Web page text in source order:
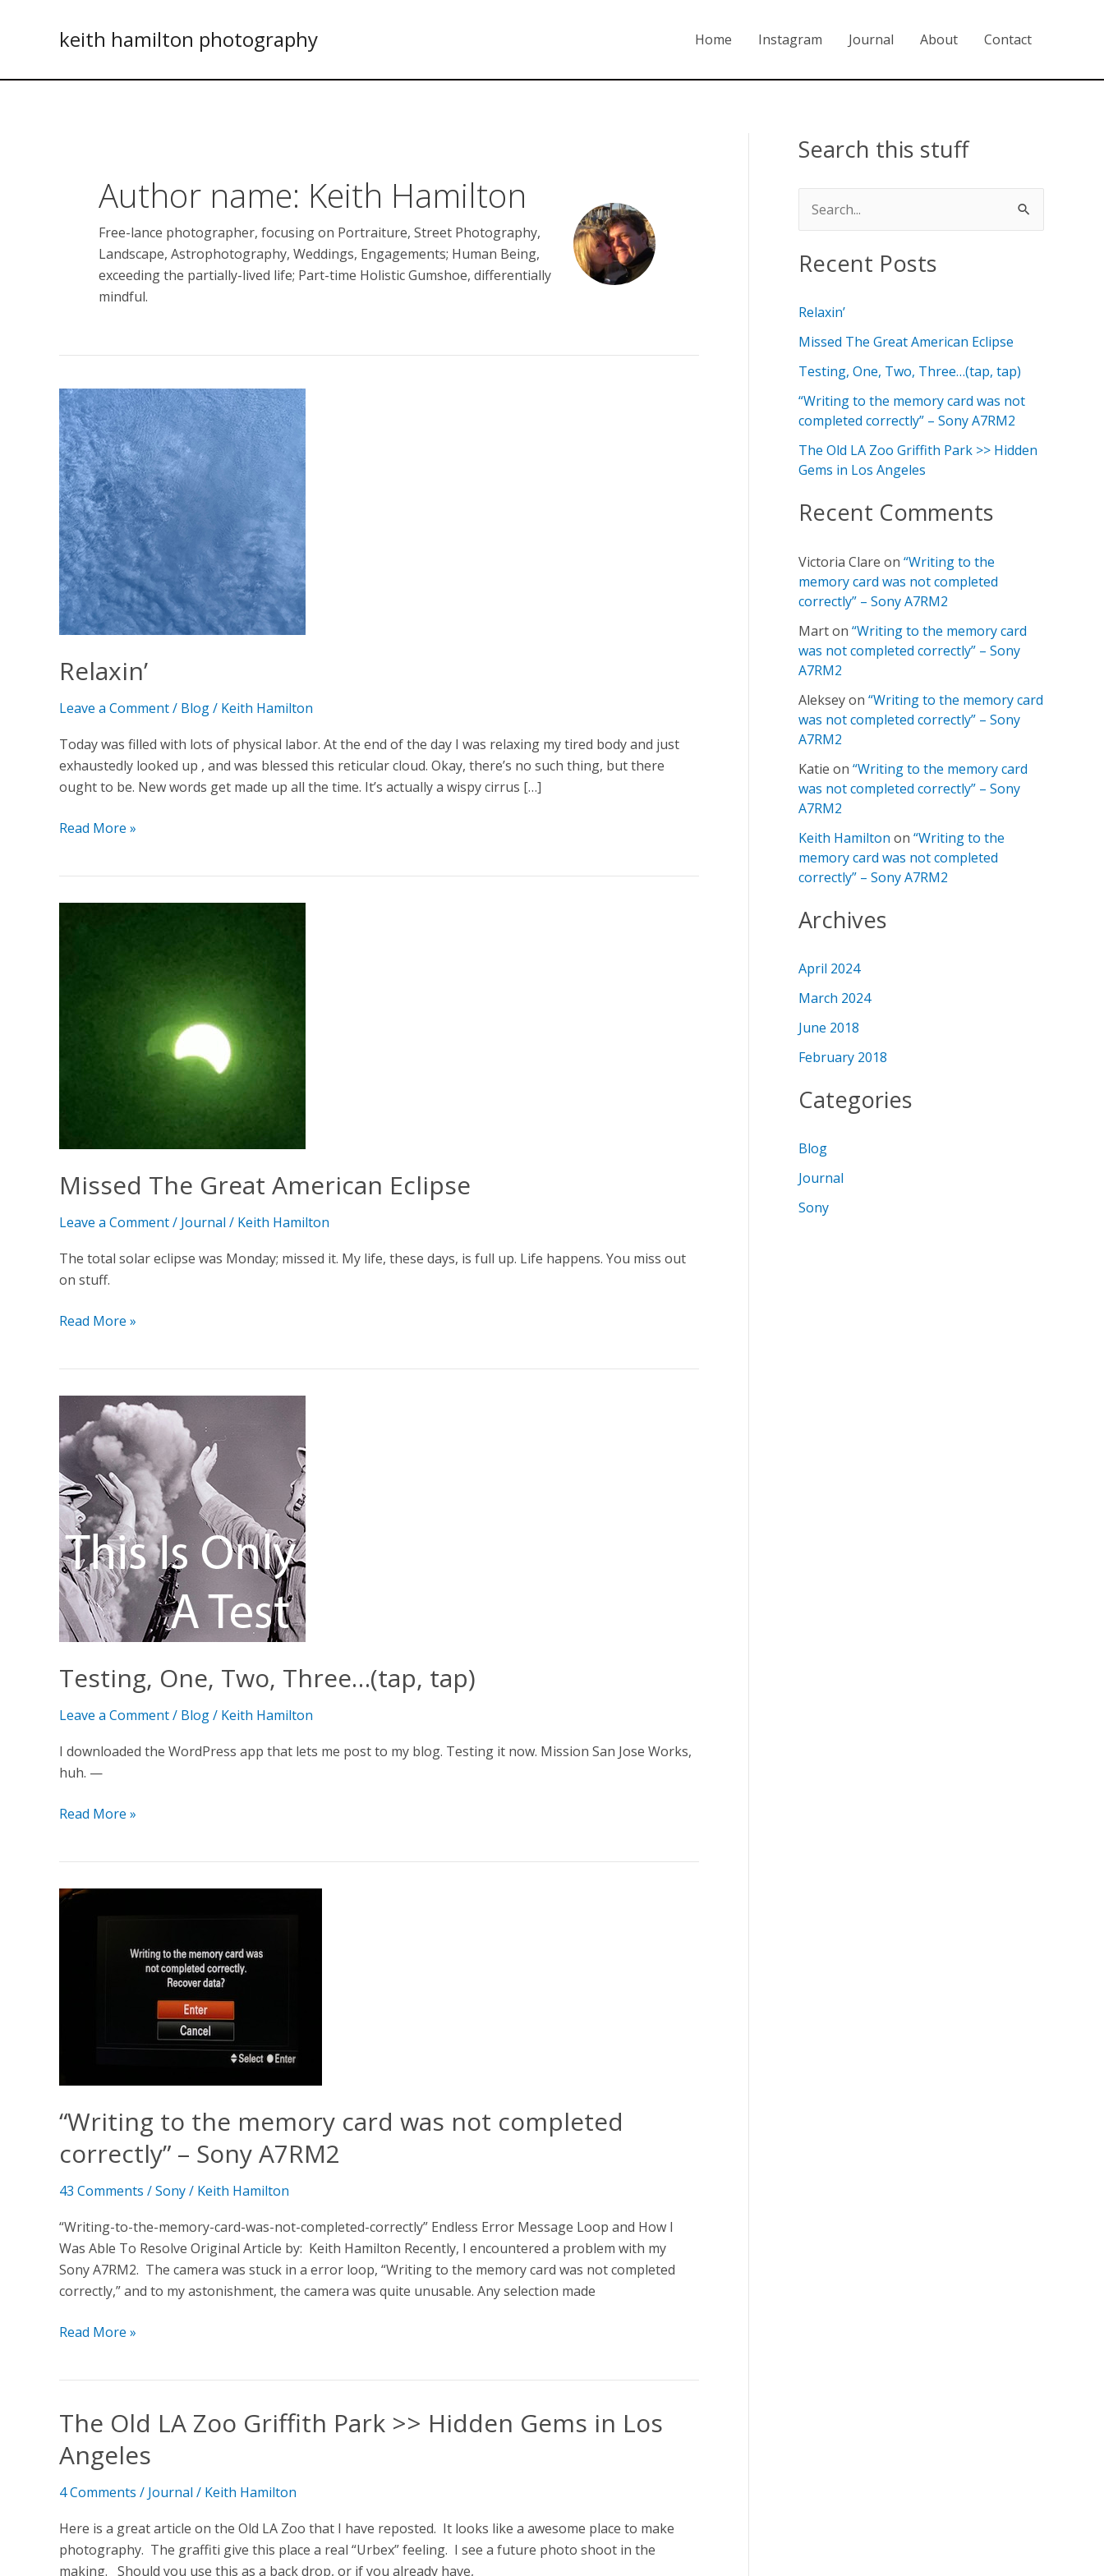
keith hamilton photography Home Instagram Journal About Contact
Author name: Keith Hamilton
Free-lance photographer, focusing on Portraiture, Street Photography,
Landscape, Astrophotography, Weddings, Engagements; Human Being,
exceeding the partially-lived life; Part-time Holistic Gumshoe, differentially
mindful.
Relaxin’
Leave a Comment/ Blog/ Keith Hamilton
Today was filled with lots of physical labor. At the end of the day I was relaxing my tired body and just
exhaustedly looked up , and was blessed this reticular cloud. Okay, there’s no such thing, but there
ought to be. New words get made up all the time. It’s actually a wispy cirrus […]
Relaxin’
Read More »
Missed The Great American Eclipse
Leave a Comment/ Journal / Keith Hamilton
The total solar eclipse was Monday; missed it. My life, these days, is full up. Life happens. You miss out
on stuff.
Read More »
Testing, One, Two, Three…(tap, tap)
Leave a Comment/ Blog/ Keith Hamilton
I downloaded the WordPress app that lets me post to my blog. Testing it now. Mission San Jose Works,
huh. —
Testing,
One,
Two,
Three…
(tap,
tap)
Read More »
“Writing to the memory card was not completed
correctly” – Sony A7RM2
43 Comments /Sony/ Keith Hamilton
“Writing-to-the-memory-card-was-not-completed-correctly” Endless Error Message Loop and How I
Was Able To Resolve Original Article by: Keith Hamilton Recently, I encountered a problem with my
Sony A7RM2. The camera was stuck in a error loop, “Writing to the memory card was not completed
correctly,” and to my astonishment, the camera was quite unusable. Any selection made
“Writing
completed
–
Sony
A7RM2
Read More »
The Old LA Zoo Griffith Park >> Hidden Gems in Los
Angeles
4 Comments / Journal / Keith Hamilton
Here is a great article on the Old LA Zoo that I have reposted. It looks like a awesome place to make
photography. The graffiti give this place a real “Urbex” feeling. I see a future photo shoot in the
making. Should you use this as a back drop, or if you already have,
The
Old
LA
Griffith
Park
>>
Hidden
Search this stuff
a
c
h
f
o
r
:
Recent Posts
Relaxin’
Missed The Great American Eclipse
Testing, One, Two, Three…(tap, tap)
“Writing to the memory card was not
completed correctly” – Sony A7RM2
The Old LA Zoo Griffith Park >> Hidden
Gems in Los Angeles
Recent Comments
Victoria Clare on “Writing to the
memory card was not completed
correctly” – Sony A7RM2
Marton “Writing to the memory card
was not completed correctly” – Sony
A7RM2
Alekseyon “Writing to the memory card
was not completed correctly” – Sony
A7RM2
Katie on “Writing to the memory card
was not completed correctly” – Sony
A7RM2
Keith Hamilton on “Writing to the
memory card was not completed
correctly” – Sony A7RM2
Archives
April 2024
March 2024
June 2018
February 2018
Categories
Blog
Journal
Sony